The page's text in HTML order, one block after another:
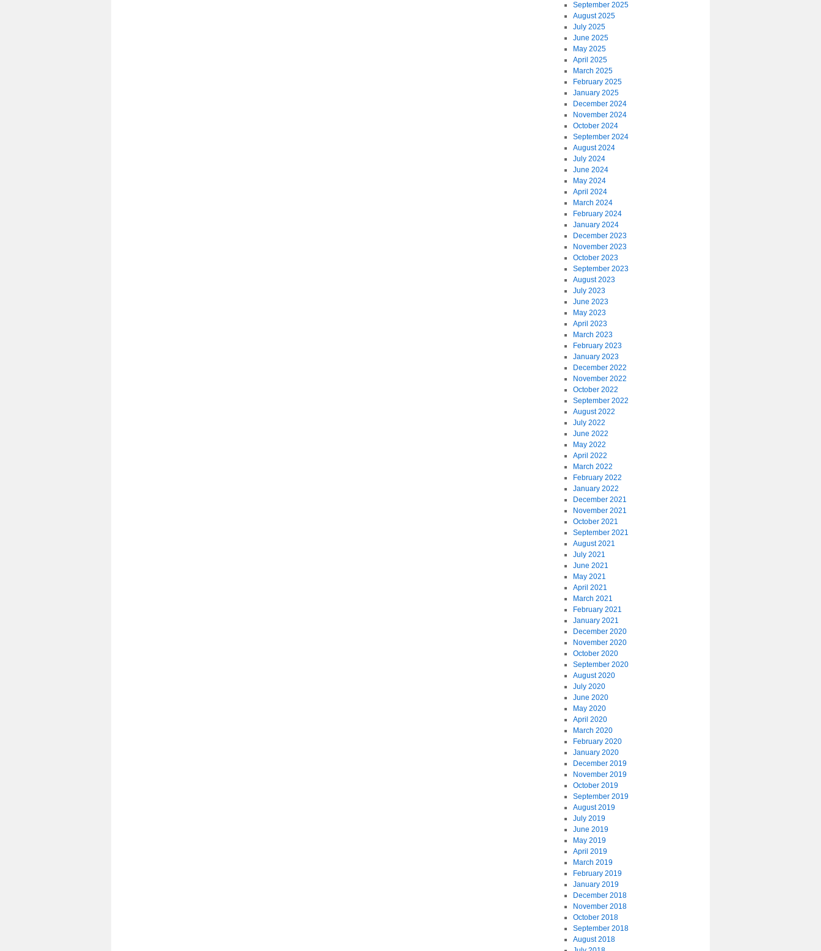
September 2025
August 2025
July 2025
June 2025
May 2025
April 2025
March 2025
February 2025
January 2025
December 2024
November 2024
October 2024
September 2024
August 2024
July 2024
June 2024
May 2024
April 2024
March 2024
February 2024
January 2024
December 2023
November 2023
October 2023
September 2023
August 2023
July 2023
June 2023
May 2023
April 2023
March 2023
February 2023
January 2023
December 2022
November 2022
October 2022
September 2022
August 2022
July 2022
June 2022
May 2022
April 2022
March 2022
February 2022
January 2022
December 2021
November 2021
October 2021
September 2021
August 2021
July 2021
June 2021
May 2021
April 2021
March 2021
February 2021
January 2021
December 2020
November 2020
October 2020
September 2020
August 2020
July 2020
June 2020
May 2020
April 2020
March 2020
February 2020
January 2020
December 2019
November 2019
October 2019
September 2019
August 2019
July 2019
June 2019
May 2019
April 2019
March 2019
February 2019
January 2019
December 2018
November 2018
October 2018
September 2018
August 2018